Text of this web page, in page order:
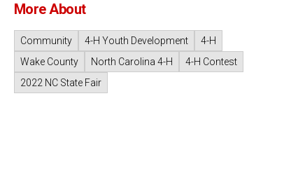
More About
Community 4-H Youth Development
4-H
Wake County
North Carolina 4-H
4-H Contest
2022 NC State Fair